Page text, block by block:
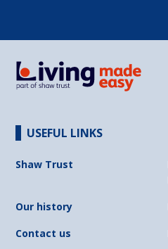
USEFUL LINKS
Shaw Trust
Our history
Contact us